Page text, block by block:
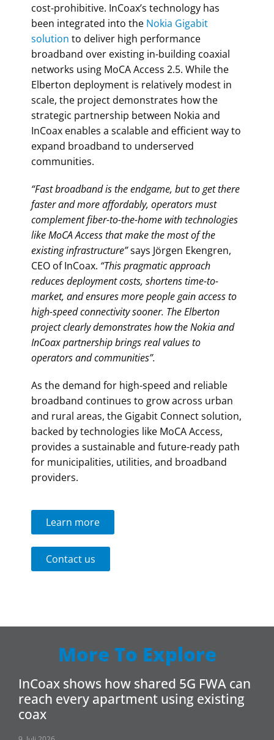
cost-prohibitive. InCoax’s technology has
been integrated into the Nokia Gigabit
solution to deliver high performance
broadband over existing in-building coaxial
networks using MoCA Access 2.5. While the
Elberton deployment is relatively modest in
scale, the project demonstrates how the
strategic partnership between Nokia and
InCoax enables a scalable and efficient way to
expand broadband to underserved
communities.
“Fast broadband is the endgame, but to get there
faster and more affordably, operators must
complement fiber-to-the-home with technologies
like MoCA Access that make the most of the
existing infrastructure”says Jörgen Ekengren,
CEO of InCoax. “This pragmatic approach
reduces deployment costs, shortens time-to-
market, and ensures more people gain access to
high-speed connectivity sooner. The Elberton
project clearly demonstrates how the Nokia and
InCoax partnership brings real values to
operators and communities”.
As the demand for high-speed and reliable
broadband continues to grow across urban
and rural areas, the Gigabit Connect solution,
backed by technologies like MoCA Access,
provides a sustainable and future-ready path
for municipalities, utilities, and broadband
providers.
Learn more
Contact us
More To Explore
InCoax shows how shared 5G FWA can
reach every apartment using existing
coax